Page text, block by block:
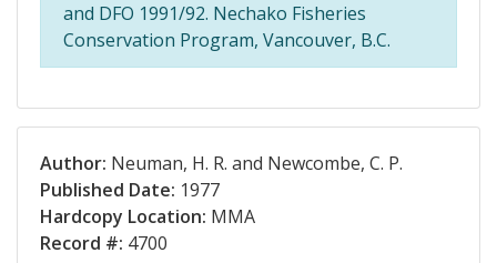
and DFO 1991/92. Nechako Fisheries
Conservation Program, Vancouver, B.C.
Author: Neuman, H. R. and Newcombe, C. P.
Published Date: 1977
Hardcopy Location: MMA
Record #: 4700